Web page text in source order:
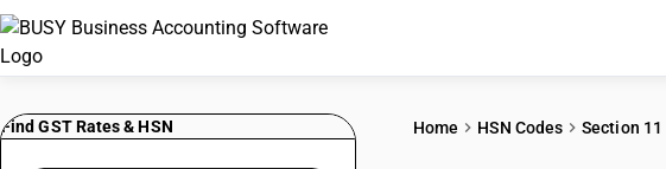
Find GST Rates & HSN Home HSN Codes Section 11